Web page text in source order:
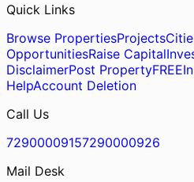
Quick Links
Browse PropertiesProjects
OpportunitiesRaise Capital
DisclaimerPost PropertyFREE
HelpAccount Deletion
Call Us
72900009157290000926
Mail Desk